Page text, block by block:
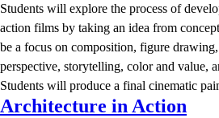
Students will explore the process of
action films by taking an idea from
be a focus on composition, figure
perspective, storytelling, color and value,
Students will produce a final cinematic
Architecture in Action